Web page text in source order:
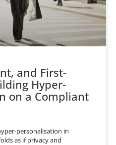
and First-
Hyper-
on a Compliant
personalisation in
as if privacy and